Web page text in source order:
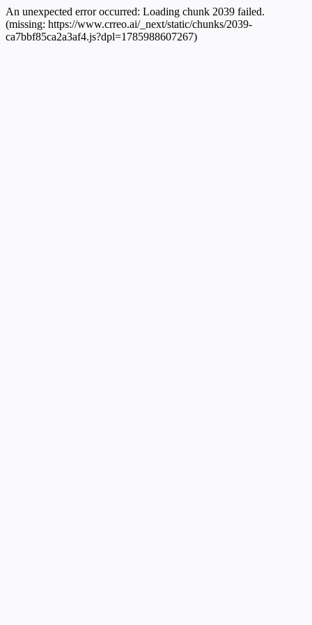
An unexpected error occurred: Loading chunk 2039 failed.
(missing: https://www.crreo.ai/_next/static/chunks/2039-
ca7bbf85ca2a3af4.js?dpl=1785988607267)